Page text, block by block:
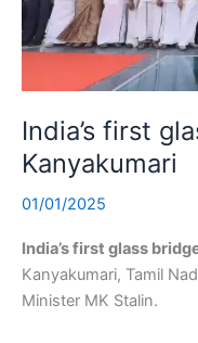
India’s first
Kanyakumari
01/01/2025
India’s first glass
Kanyakumari, Tamil
Minister MK Stalin.